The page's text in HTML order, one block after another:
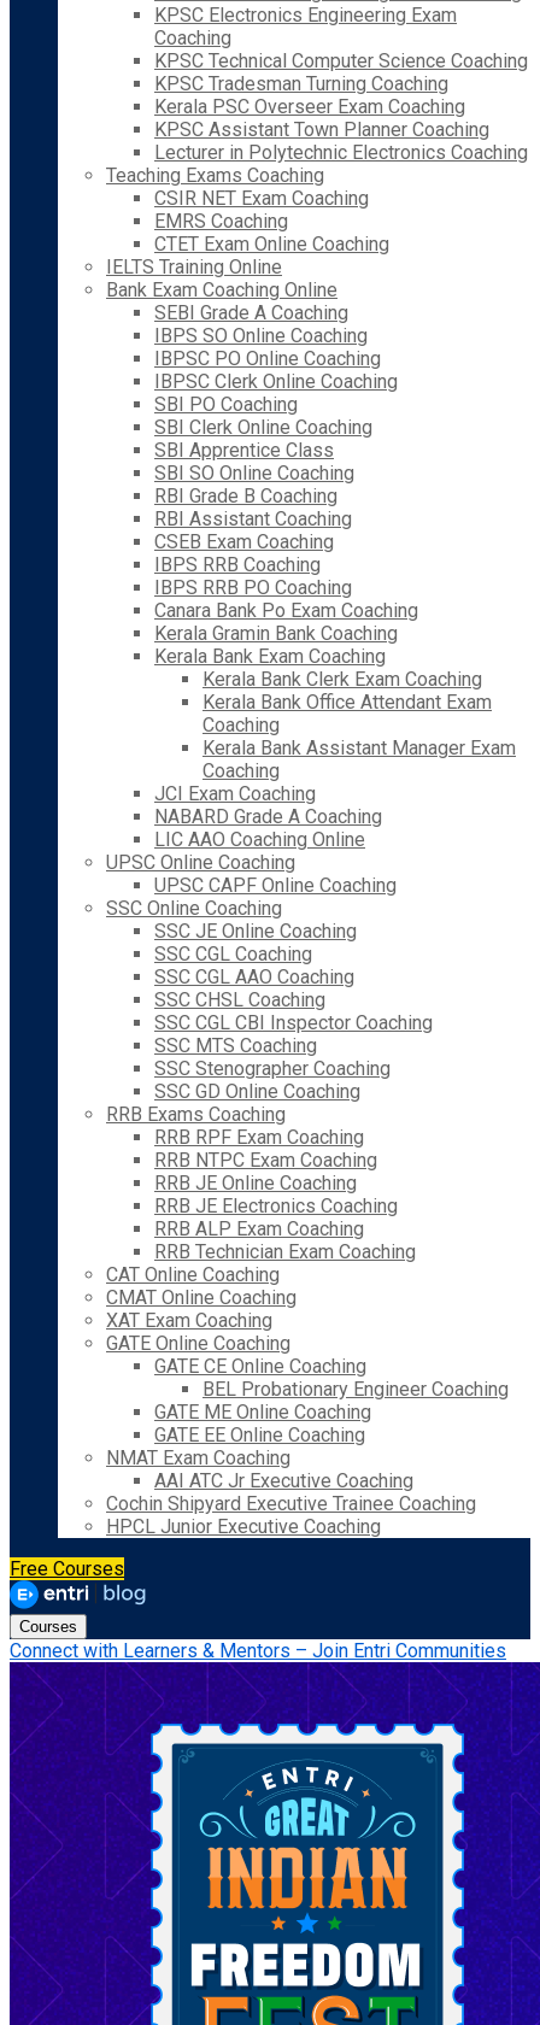
KPSC Electronics Engineering Exam
Coaching
KPSC Technical Computer Science Coaching
KPSC Tradesman Turning Coaching
Kerala PSC Overseer Exam Coaching
KPSC Assistant Town Planner Coaching
Lecturer in Polytechnic Electronics Coaching
Teaching Exams Coaching
CSIR NET Exam Coaching
EMRS Coaching
CTET Exam Online Coaching
IELTS Training Online
Bank Exam Coaching Online
SEBI Grade A Coaching
IBPS SO Online Coaching
IBPSC PO Online Coaching
IBPSC Clerk Online Coaching
SBI PO Coaching
SBI Clerk Online Coaching
SBI Apprentice Class
SBI SO Online Coaching
RBI Grade B Coaching
RBI Assistant Coaching
CSEB Exam Coaching
IBPS RRB Coaching
IBPS RRB PO Coaching
Canara Bank Po Exam Coaching
Kerala Gramin Bank Coaching
Kerala Bank Exam Coaching
Kerala Bank Clerk Exam Coaching
Kerala Bank Office Attendant Exam
Coaching
Kerala Bank Assistant Manager Exam
Coaching
JCI Exam Coaching
NABARD Grade A Coaching
LIC AAO Coaching Online
UPSC Online Coaching
UPSC CAPF Online Coaching
SSC Online Coaching
SSC JE Online Coaching
SSC CGL Coaching
SSC CGL AAO Coaching
SSC CHSL Coaching
SSC CGL CBI Inspector Coaching
SSC MTS Coaching
SSC Stenographer Coaching
SSC GD Online Coaching
RRB Exams Coaching
RRB RPF Exam Coaching
RRB NTPC Exam Coaching
RRB JE Online Coaching
RRB JE Electronics Coaching
RRB ALP Exam Coaching
RRB Technician Exam Coaching
CAT Online Coaching
CMAT Online Coaching
XAT Exam Coaching
GATE Online Coaching
GATE CE Online Coaching
BEL Probationary Engineer Coaching
GATE ME Online Coaching
GATE EE Online Coaching
NMAT Exam Coaching
AAI ATC Jr Executive Coaching
Cochin Shipyard Executive Trainee Coaching
HPCL Junior Executive Coaching
Free Courses
Courses
Connect with Learners & Mentors – Join Entri Communities